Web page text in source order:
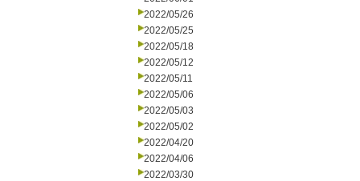
2022/05/26
2022/05/25
2022/05/18
2022/05/12
2022/05/11
2022/05/06
2022/05/03
2022/05/02
2022/04/20
2022/04/06
2022/03/30